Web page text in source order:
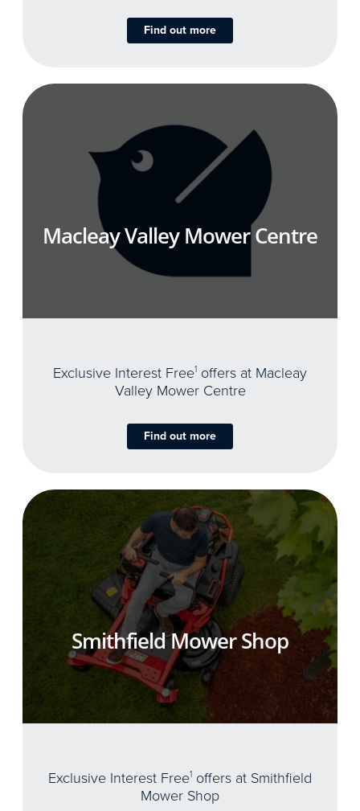
Find out more
Macleay Valley Mower Centre
Exclusive Interest Free1 offers at Macleay
Valley Mower Centre
Find out more
Smithfield Mower Shop
Exclusive Interest Free1 offers at Smithfield
Mower Shop